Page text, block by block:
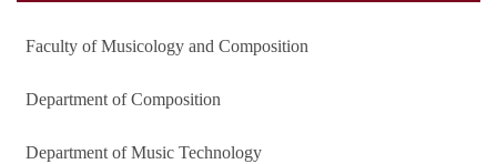
Faculty of Musicology and Composition
Department of Composition
Department of Music Technology